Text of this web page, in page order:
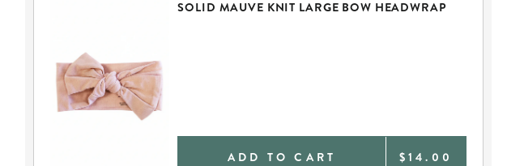
SOLID MAUVE KNIT LARGE BOW HEADWRAP
ADD TO CART $14.00